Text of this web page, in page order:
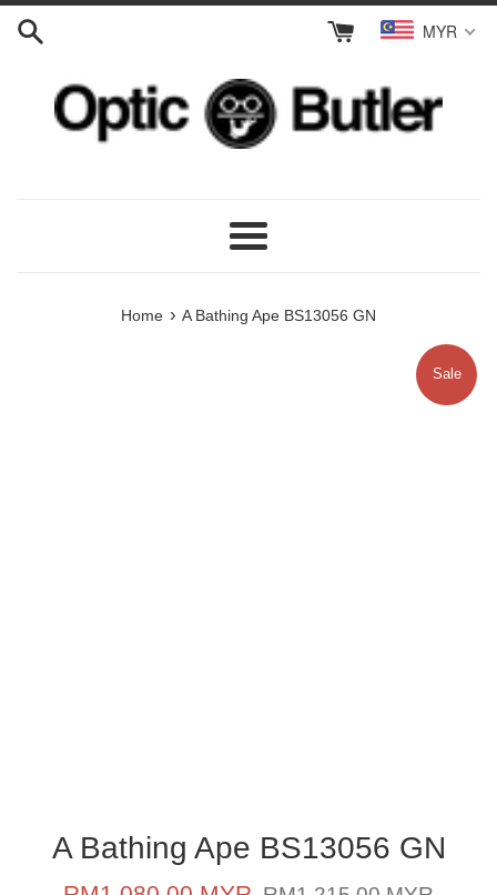
Skip
MYR
Menu
Home › A Bathing Ape BS13056 GN
Sale
A Bathing Ape BS13056 GN
Sale
Regular